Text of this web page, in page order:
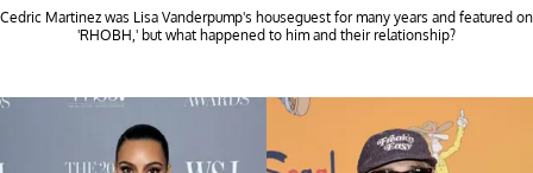
Cedric Martinez was Lisa Vanderpump's houseguest for many years and featured on
'RHOBH,' but what happened to him and their relationship?